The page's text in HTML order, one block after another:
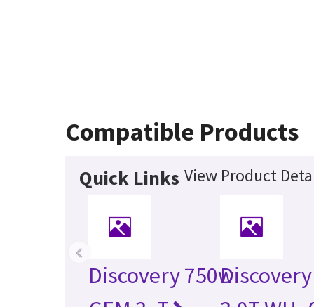
Compatible Products
Quick Links View Product
Discovery 750w
‹